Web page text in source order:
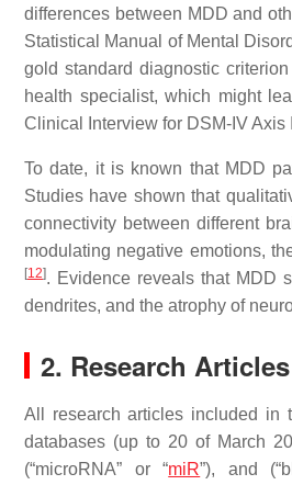
differences between MDD and
Statistical Manual of Mental
gold standard diagnostic
health specialist, which might
Clinical Interview for DSM-IV
To date, it is known that MDD
Studies have shown that
connectivity between different
modulating negative emotions,
[12]. Evidence reveals that MDD
dendrites, and the atrophy of
2. Research Articles
All research articles included in
databases (up to 20 of March
(“microRNA” or “miR”), and